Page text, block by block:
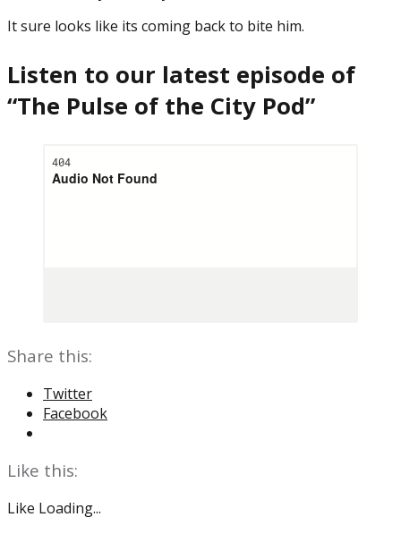
It sure looks like its coming back to bite him.
Listen to our latest episode of
“The Pulse of the City Pod”
Share this:
Twitter
Facebook
Like this:
Like Loading...